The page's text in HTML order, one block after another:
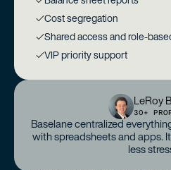
Cost segregation
Shared access and role-
VIP priority support
LeRoy
30+
Baselane centralized
with spreadsheets and apps.
less